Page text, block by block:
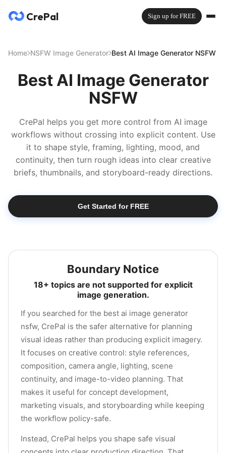
CrePal Sign up for FREE
Home NSFW Image Generator Best AI Image Generator NSFW
Best AI Image Generator
NSFW
CrePal helps you get more control from AI image
workflows without crossing into explicit content. Use
it to shape style, framing, lighting, mood, and
continuity, then turn rough ideas into clear creative
briefs, thumbnails, and storyboard-ready directions.
Get Started for FREE
Boundary Notice
18+ topics are not supported for explicit
image generation.
If you searched for the best ai image generator
nsfw, CrePal is the safer alternative for planning
visual ideas rather than producing explicit imagery.
It focuses on creative control: style references,
composition, camera angle, lighting, scene
continuity, and image-to-video planning. That
makes it useful for concept development,
marketing visuals, and storyboarding while keeping
the workflow policy-safe.
Instead, CrePal helps you shape safe visual